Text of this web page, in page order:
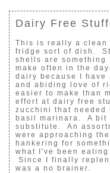
Dairy Free
This is really a clean
fridge sort of dish.
shells are something
make often in the
dairy because I have
and abiding love of
easier to make than
effort at dairy free
zucchini that
basil marinara. A bit
substitute. An
were approaching
hankering for
what I've been
Since I finally
was a no brainer.